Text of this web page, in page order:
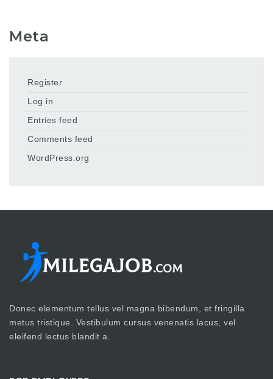
Meta
Register
Log in
Entries feed
Comments feed
WordPress.org
Donec elementum tellus vel magna bibendum, et fringilla
metus tristique. Vestibulum cursus venenatis lacus, vel
eleifend lectus blandit a.